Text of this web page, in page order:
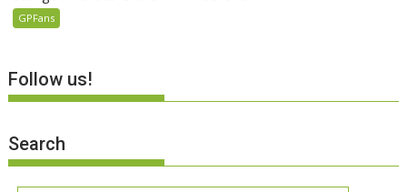
GPFans
Follow us!
Search